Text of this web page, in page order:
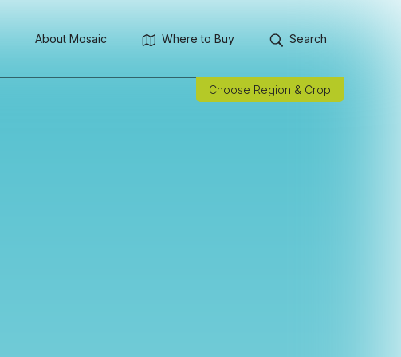
About Mosaic Where to Buy Search
Choose Region & Crop